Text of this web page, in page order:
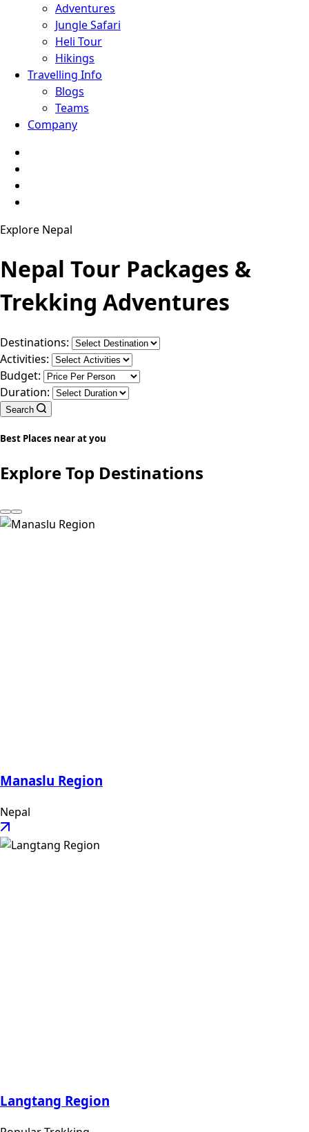
Adventures
Jungle Safari
Heli Tour
Hikings
Travelling Info
Blogs
Teams
Company
Explore Nepal
Nepal Tour Packages &
Trekking Adventures
Destinations:
Activities:
Budget:
Duration:
Search
Best Places near at you
Explore Top Destinations
Manaslu Region
Nepal
Langtang Region